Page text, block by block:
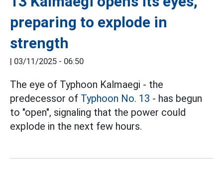
preparing to explode in
strength
03/11/2025 - 06:50
The eye of Typhoon Kalmaegi - the
predecessor of Typhoon No. 13 - has begun
to "open", signaling that the power could
explode in the next few hours.